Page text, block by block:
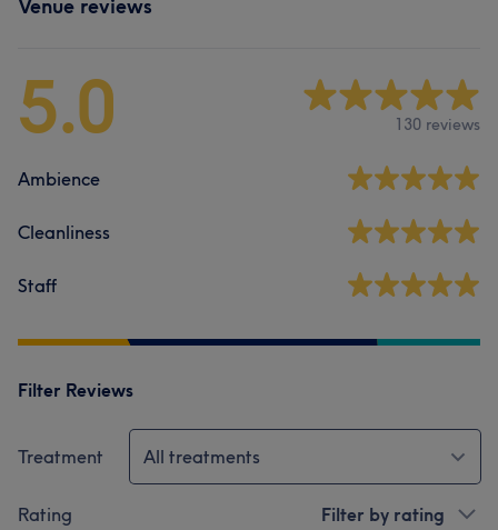
Venue reviews
5.0 130 reviews
Ambience
Cleanliness
Staff
Filter Reviews
Treatment All treatments
Rating Filter by rating